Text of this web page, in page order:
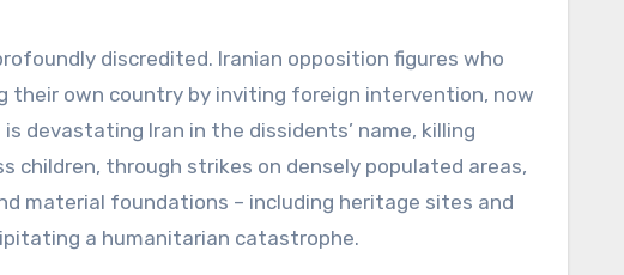
discredited. Iranian opposition figures who
their own country by inviting foreign intervention, now
devastating Iran in the dissidents’ name, killing
through strikes on densely populated areas,
material foundations – including heritage sites and
a humanitarian catastrophe.